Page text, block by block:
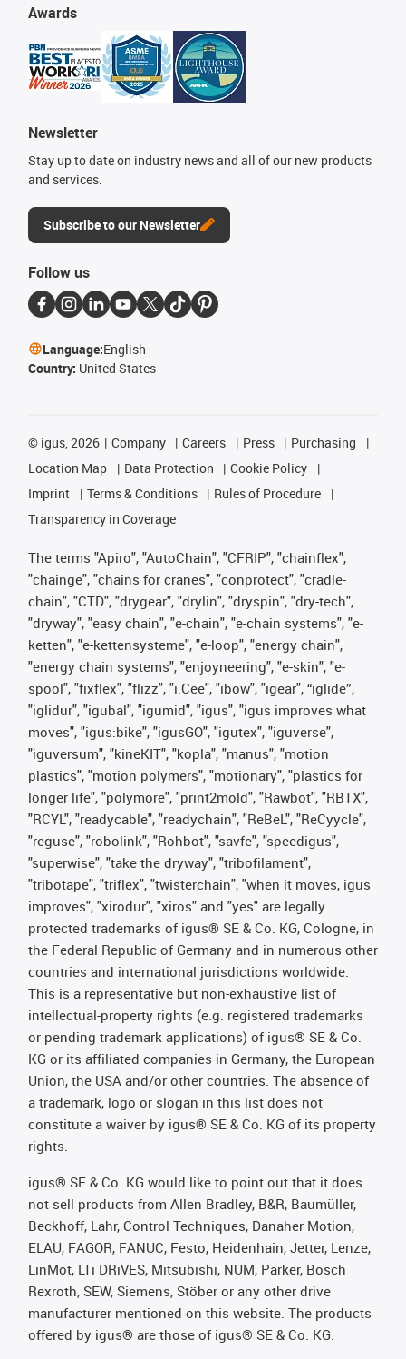
Awards
Newsletter
Stay up to date on industry news and all of our new products
and services.
Subscribe to our Newsletter
Follow us
Language:English
Country: United States
© igus, 2026 Company Careers Press
Purchasing
Location Map
Data Protection
Cookie Policy
Imprint
Terms & Conditions
Rules of Procedure
Transparency in Coverage
The terms "Apiro", "AutoChain", "CFRIP", "chainflex",
"chainge", "chains for cranes", "conprotect", "cradle-
chain", "CTD", "drygear", "drylin", "dryspin", "dry-tech",
"dryway", "easy chain", "e-chain", "e-chain systems", "e-
ketten", "e-kettensysteme", "e-loop", "energy chain",
"energy chain systems", "enjoyneering", "e-skin", "e-
spool", "fixflex", "flizz", "i.Cee", "ibow", "igear", “iglide”,
"iglidur", "igubal", "igumid", "igus", "igus improves what
moves", "igus:bike", "igusGO", "igutex", "iguverse",
"iguversum", "kineKIT", "kopla", "manus", "motion
plastics", "motion polymers", "motionary", "plastics for
longer life", "polymore", "print2mold", "Rawbot", "RBTX",
"RCYL", "readycable", "readychain", "ReBeL", "ReCyycle",
"reguse", "robolink", "Rohbot", "savfe", "speedigus",
"superwise", "take the dryway", "tribofilament",
"tribotape", "triflex", "twisterchain", "when it moves, igus
improves", "xirodur", "xiros" and "yes" are legally
protected trademarks of igus® SE & Co. KG, Cologne, in
the Federal Republic of Germany and in numerous other
countries and international jurisdictions worldwide.
This is a representative but non-exhaustive list of
intellectual-property rights (e.g. registered trademarks
or pending trademark applications) of igus® SE & Co.
KG or its affiliated companies in Germany, the European
Union, the USA and/or other countries. The absence of
a trademark, logo or slogan in this list does not
constitute a waiver by igus® SE & Co. KG of its property
rights.
igus® SE & Co. KG would like to point out that it does
not sell products from Allen Bradley, B&R, Baumüller,
Beckhoff, Lahr, Control Techniques, Danaher Motion,
ELAU, FAGOR, FANUC, Festo, Heidenhain, Jetter, Lenze,
LinMot, LTi DRiVES, Mitsubishi, NUM, Parker, Bosch
Rexroth, SEW, Siemens, Stöber or any other drive
manufacturer mentioned on this website. The products
offered by igus® are those of igus® SE & Co. KG.